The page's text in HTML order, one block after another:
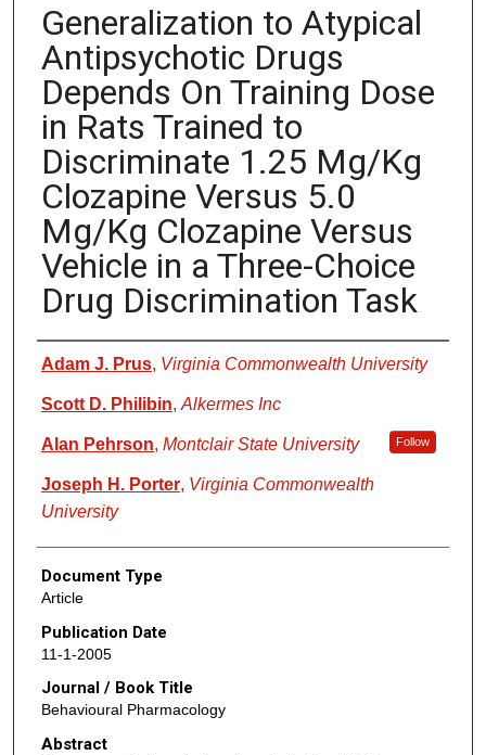
Generalization to Atypical
Antipsychotic Drugs
Depends On Training Dose
in Rats Trained to
Discriminate 1.25 Mg/Kg
Clozapine Versus 5.0
Mg/Kg Clozapine Versus
Vehicle in a Three-Choice
Drug Discrimination Task
Authors
Adam J. Prus, Virginia Commonwealth University
Scott D. Philibin, Alkermes Inc
Alan Pehrson, Montclair State University Follow
Joseph H. Porter, Virginia Commonwealth
University
Document Type
Article
Publication Date
11-1-2005
Journal / Book Title
Behavioural Pharmacology
Abstract